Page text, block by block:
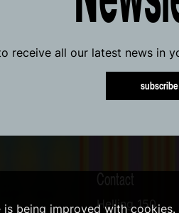
receive all our latest news in
subscribe
Contact
Helling 150
being improved with cookies.